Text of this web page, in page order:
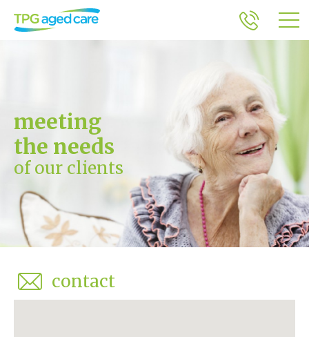
meeting
the needs
of our clients
contact